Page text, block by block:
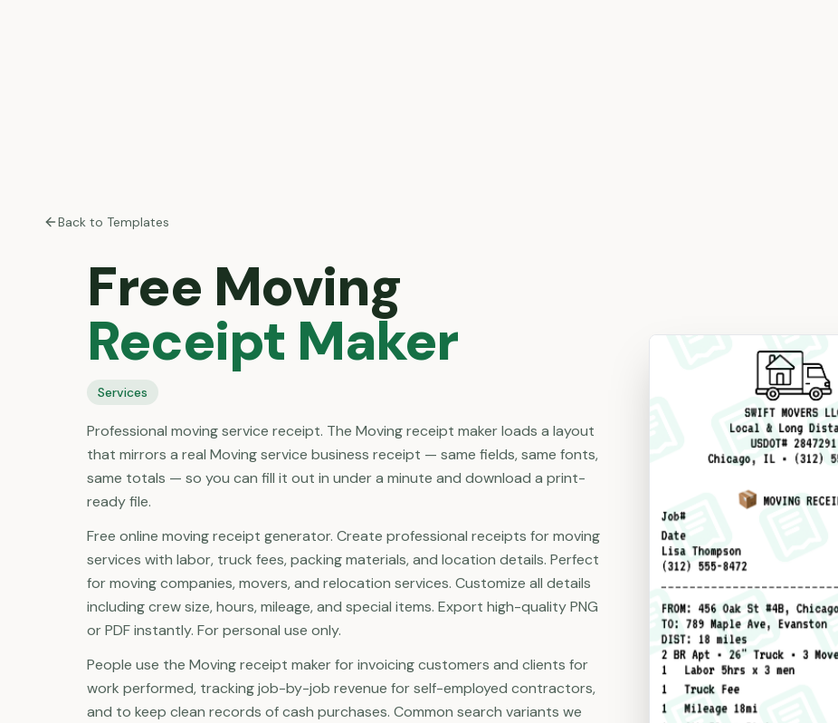
Back to Templates
Free Moving
Receipt Maker
Services
Professional moving service receipt. The Moving receipt maker loads a layout
that mirrors a real Moving service business receipt — same fields, same fonts,
same totals — so you can fill it out in under a minute and download a print-
ready file.
Free online moving receipt generator. Create professional receipts for moving
services with labor, truck fees, packing materials, and location details. Perfect
for moving companies, movers, and relocation services. Customize all details
including crew size, hours, mileage, and special items. Export high-quality PNG
or PDF instantly. For personal use only.
People use the Moving receipt maker for invoicing customers and clients for
work performed, tracking job-by-job revenue for self-employed contractors,
and to keep clean records of cash purchases. Common search variants we